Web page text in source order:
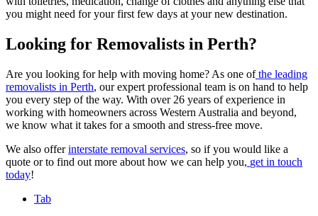
you might need for your first few days at your new destination.
Looking for Removalists in Perth?
Are you looking for help with moving home? As one of the leading
removalists in Perth, our expert professional team is on hand to help
you every step of the way. With over 26 years of experience in
working with homeowners across Western Australia and beyond,
we know what it takes for a smooth and stress-free move.
We also offerinterstate removal services, so if you would like a
quote or to find out more about how we can help you, get in touch
today!
Tab